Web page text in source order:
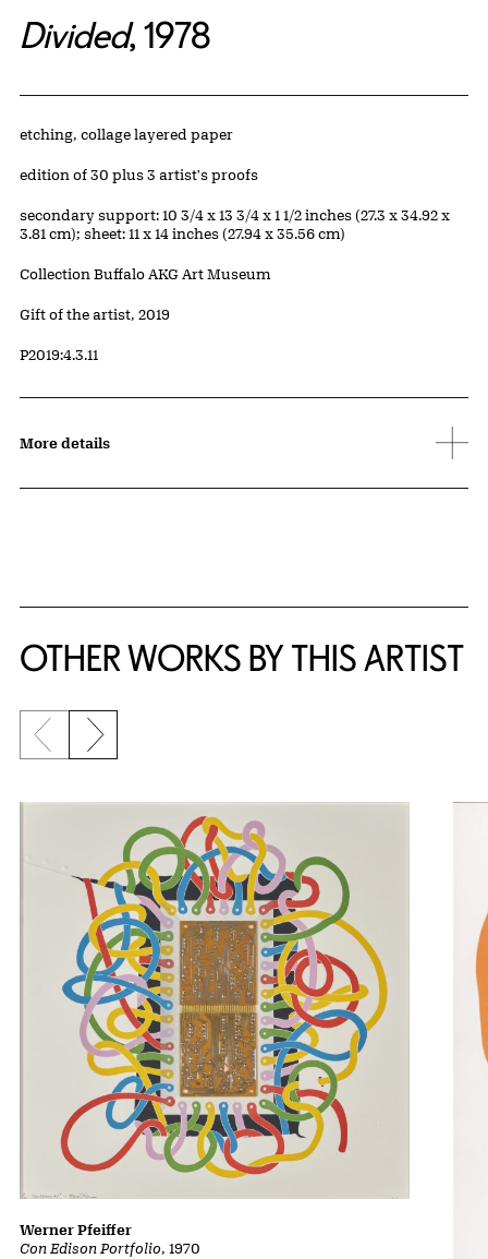
Divided, 1978
Artwork Details
Materials
etching, collage layered paper
Edition:
edition of 30 plus 3 artist's proofs
Measurements
secondary support: 10 3/4 x 13 3/4 x 1 1/2 inches (27.3 x 34.92 x
3.81 cm); sheet: 11 x 14 inches (27.94 x 35.56 cm)
Collection Buffalo AKG Art Museum
Credit
Gift of the artist, 2019
Accession ID
P2019:4.3.11
More details
OTHER WORKS BY THIS ARTIST
Previous slide
Next slide
Con Edison Portfolio, 1970
Werner Pfeiffer